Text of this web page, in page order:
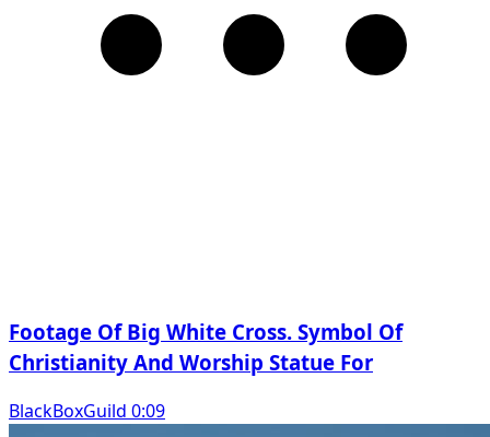
Footage Of Big White Cross. Symbol Of
Christianity And Worship Statue For
BlackBoxGuild 0:09